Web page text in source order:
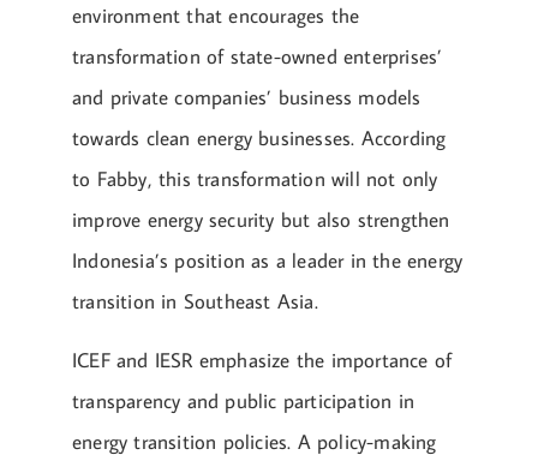
environment that encourages the
transformation of state-owned enterprises’
and private companies’ business models
towards clean energy businesses. According
to Fabby, this transformation will not only
improve energy security but also strengthen
Indonesia’s position as a leader in the energy
transition in Southeast Asia.
ICEF and IESR emphasize the importance of
transparency and public participation in
energy transition policies. A policy-making